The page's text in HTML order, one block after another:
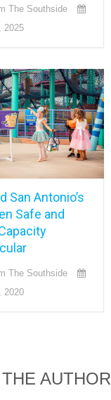
The Southside
2025
San Antonio’s
Safe and
The Southside
2020
AUTHOR